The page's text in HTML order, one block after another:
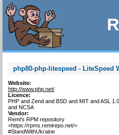
php80-php-litespeed - LiteSpeed
Website:
http://www.php.net/
Licence:
PHP and Zend and BSD and MIT and ASL 1.0
and NCSA
Vendor:
Remi's RPM repository
<https://rpms.remirepo.net/>
#StandWithUkraine